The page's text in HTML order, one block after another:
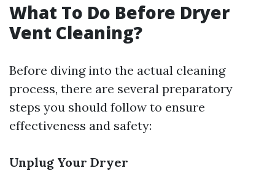
What To Do Before Dryer
Vent Cleaning?
Before diving into the actual cleaning
process, there are several preparatory
steps you should follow to ensure
effectiveness and safety:
Unplug Your Dryer